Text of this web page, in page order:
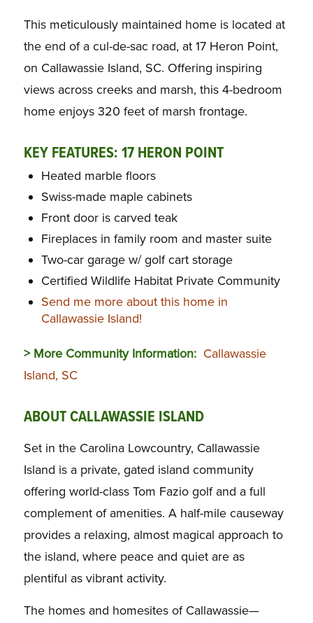
This meticulously maintained home is located at
the end of a cul-de-sac road, at 17 Heron Point,
on Callawassie Island, SC. Offering inspiring
views across creeks and marsh, this 4-bedroom
home enjoys 320 feet of marsh frontage.
KEY FEATURES: 17 HERON POINT
Heated marble floors
Swiss-made maple cabinets
Front door is carved teak
Fireplaces in family room and master suite
Two-car garage w/ golf cart storage
Certified Wildlife Habitat Private Community
Send me more about this home in
Callawassie Island!
> More Community Information: Callawassie
Island, SC
ABOUT CALLAWASSIE ISLAND
Set in the Carolina Lowcountry, Callawassie
Island is a private, gated island community
offering world-class Tom Fazio golf and a full
complement of amenities. A half-mile causeway
provides a relaxing, almost magical approach to
the island, where peace and quiet are as
plentiful as vibrant activity.
The homes and homesites of Callawassie—